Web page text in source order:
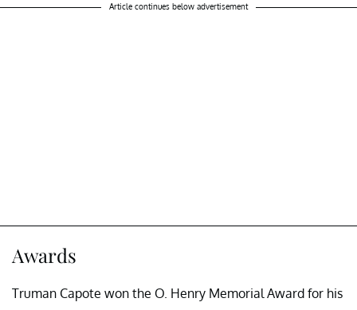
Article continues below advertisement
Awards
Truman Capote won the O. Henry Memorial Award for his